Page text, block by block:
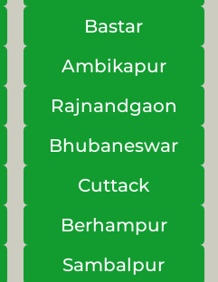
Bastar
Ambikapur
Rajnandgaon
Bhubaneswar
Cuttack
Berhampur
Sambalpur